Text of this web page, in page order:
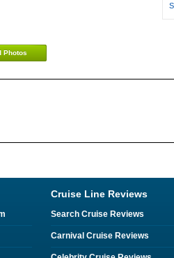
Photos
Cruise Line Reviews
Search Cruise Reviews
Carnival Cruise Reviews